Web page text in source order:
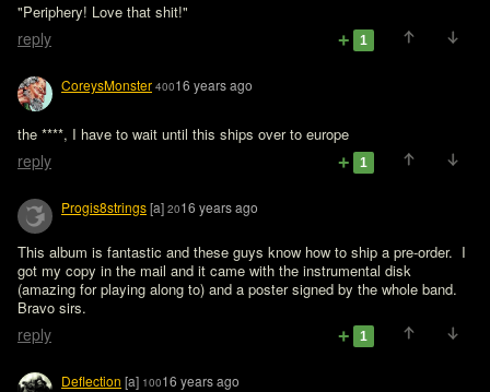
"Periphery! Love that shit!"
reply 1
CoreysMonster 40016 years ago
the ****, I have to wait until this ships over to europe
reply 1
Progis8strings[a] 2016 years ago
This album is fantastic and these guys know how to ship a pre-order.  I
got my copy in the mail and it came with the instrumental disk
(amazing for playing along to) and a poster signed by the whole band.
Bravo sirs.
reply 1
Deflection [a] 10016 years ago